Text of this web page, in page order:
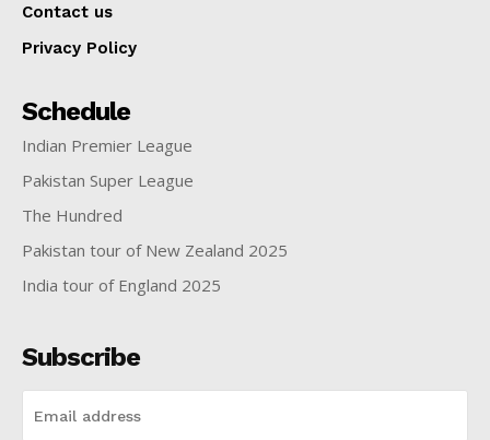
Contact us
Privacy Policy
Schedule
Indian Premier League
Pakistan Super League
The Hundred
Pakistan tour of New Zealand 2025
India tour of England 2025
Subscribe